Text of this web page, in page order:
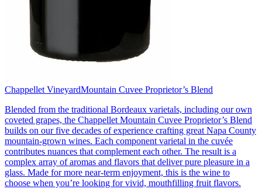
Chappellet VineyardMountain Cuvee Proprietor’s Blend
Blended from the traditional Bordeaux varietals, including our own
coveted grapes, the Chappellet Mountain Cuvee Proprietor’s Blend
builds on our five decades of experience crafting great Napa County
mountain-grown wines. Each component varietal in the cuvée
contributes nuances that complement each other. The result is a
complex array of aromas and flavors that deliver pure pleasure in a
glass. Made for more near-term enjoyment, this is the wine to
choose when you’re looking for vivid, mouthfilling fruit flavors.